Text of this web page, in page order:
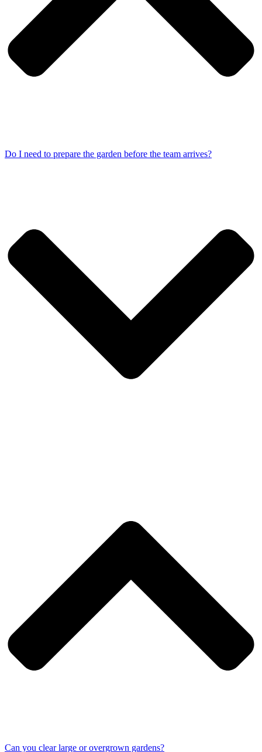
Do I need to prepare the garden before the team arrives?
Can you clear large or overgrown gardens?